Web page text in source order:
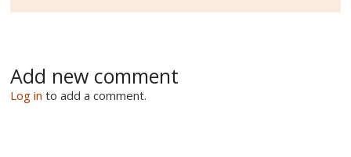
Add new comment
Log in to add a comment.